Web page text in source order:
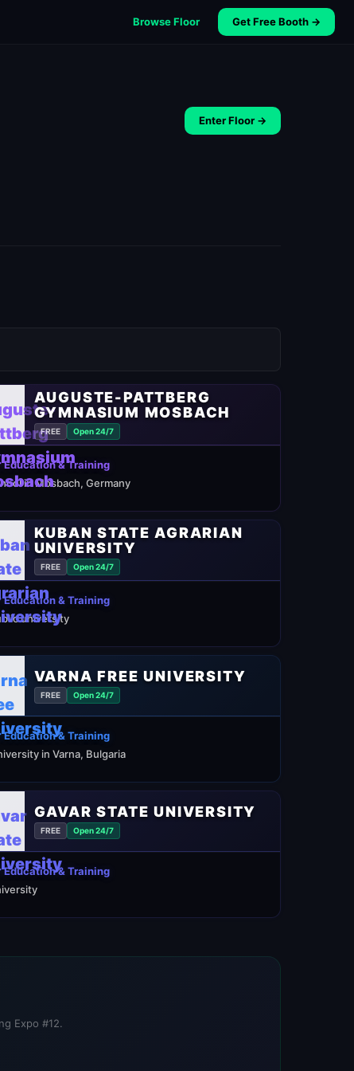
Browse Floor Get Free Booth →
Enter Floor →
AUGUSTE-PATTBERG
GYMNASIUM MOSBACH
FREE Open 24/7
Education & Training
in Mosbach, Germany
KUBAN STATE AGRARIAN
UNIVERSITY
FREE Open 24/7
Education & Training
university
VARNA FREE UNIVERSITY
FREE Open 24/7
Education & Training
in Varna, Bulgaria
GAVAR STATE UNIVERSITY
FREE Open 24/7
Education & Training
Expo #12.